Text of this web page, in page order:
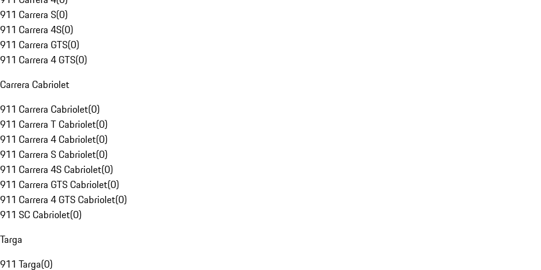
911 Carrera S(0)
911 Carrera 4S(0)
911 Carrera GTS(0)
911 Carrera 4 GTS(0)
Carrera Cabriolet
911 Carrera Cabriolet(0)
911 Carrera T Cabriolet(0)
911 Carrera 4 Cabriolet(0)
911 Carrera S Cabriolet(0)
911 Carrera 4S Cabriolet(0)
911 Carrera GTS Cabriolet(0)
911 Carrera 4 GTS Cabriolet(0)
911 SC Cabriolet(0)
Targa
911 Targa(0)